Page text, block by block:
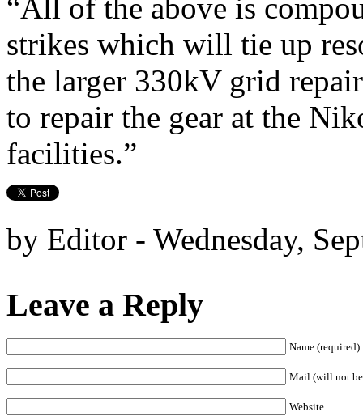
“All of the above is
strikes which will tie up
the larger 330kV grid
to repair the gear at the
facilities.”
by Editor - Wednesday,
Leave a Reply
Name (required)
Mail (will not
Website